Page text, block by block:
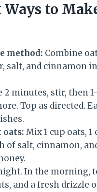
to
method: Combine
salt, and cinnamon
2 minutes, stir, then
Top as directed.
oats: Mix 1 cup oats, 1
of salt, cinnamon,
In the morning,
and a fresh drizzle